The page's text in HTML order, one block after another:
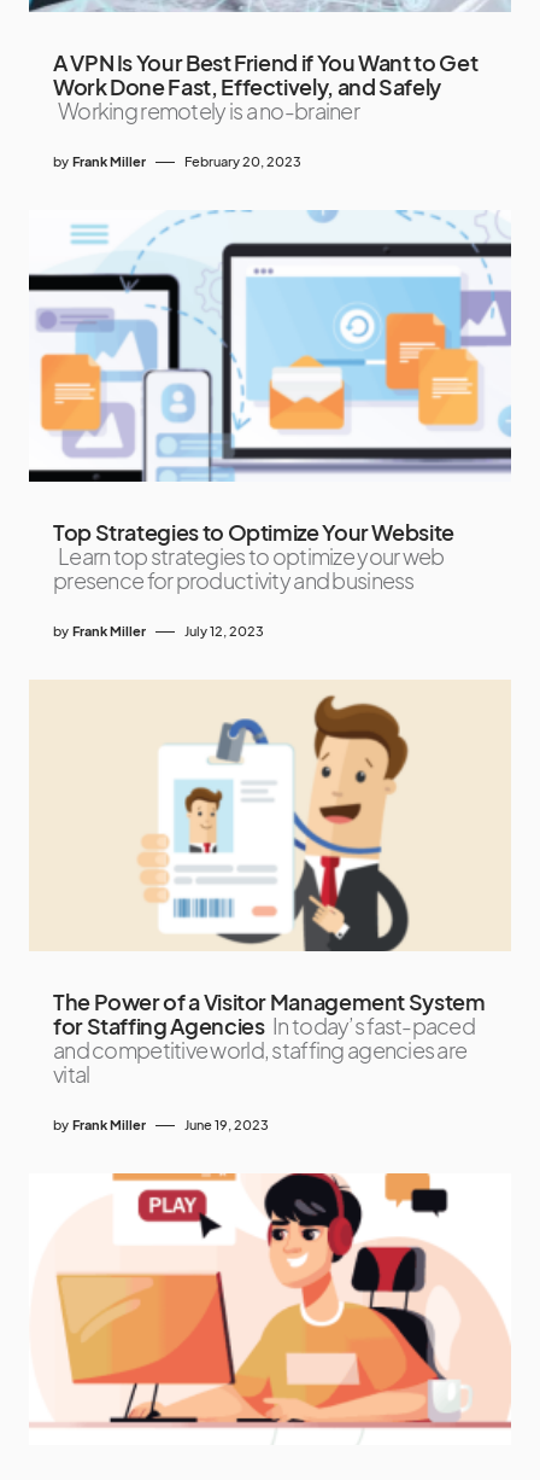
A VPN Is Your Best Friend if You Want to Get
Work Done Fast, Effectively, and Safely
Working remotely is a no-brainer
by Frank Miller February 20, 2023
Top Strategies to Optimize Your Website
Learn top strategies to optimize your web
presence for productivity and business
by Frank Miller July 12, 2023
The Power of a Visitor Management System
for Staffing Agencies In today’s fast-paced
and competitive world, staffing agencies are
vital
by Frank Miller June 19, 2023